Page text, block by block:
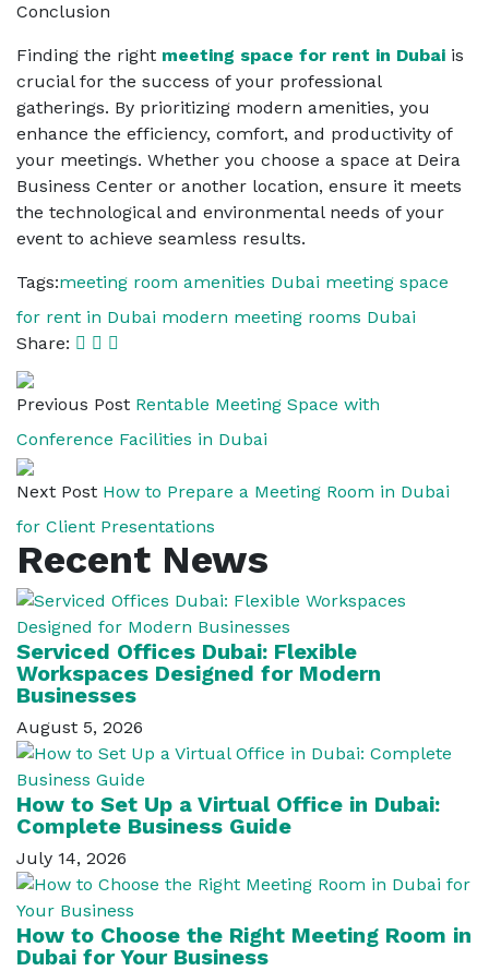
Conclusion
Finding the right meeting space for rent in Dubai is
crucial for the success of your professional
gatherings. By prioritizing modern amenities, you
enhance the efficiency, comfort, and productivity of
your meetings. Whether you choose a space at Deira
Business Center or another location, ensure it meets
the technological and environmental needs of your
event to achieve seamless results.
Tags:meeting room amenities Dubai meeting space
for rent in Dubai modern meeting rooms Dubai
Share:
Previous Post Rentable Meeting Space with
Conference Facilities in Dubai
Next Post How to Prepare a Meeting Room in Dubai
for Client Presentations
Recent News
Serviced Offices Dubai: Flexible
Workspaces Designed for Modern
Businesses
August 5, 2026
How to Set Up a Virtual Office in Dubai:
Complete Business Guide
July 14, 2026
How to Choose the Right Meeting Room in
Dubai for Your Business